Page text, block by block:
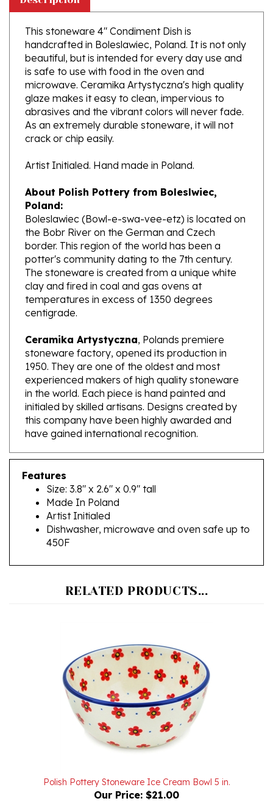
This stoneware 4" Condiment Dish is
handcrafted in Boleslawiec, Poland. It is not only
beautiful, but is intended for every day use and
is safe to use with food in the oven and
microwave. Ceramika Artystyczna's high quality
glaze makes it easy to clean, impervious to
abrasives and the vibrant colors will never fade.
As an extremely durable stoneware, it will not
crack or chip easily.
Artist Initialed. Hand made in Poland.
Poland:
Boleslawiec (Bowl-e-swa-vee-etz) is located on
the Bobr River on the German and Czech
border. This region of the world has been a
potter's community dating to the 7th century.
The stoneware is created from a unique white
clay and fired in coal and gas ovens at
temperatures in excess of 1350 degrees
centigrade.
Ceramika Artystyczna
stoneware factory, opened its production in
1950. They are one of the oldest and most
experienced makers of high quality stoneware
in the world. Each piece is hand painted and
initialed by skilled artisans. Designs created by
this company have been highly awarded and
have gained international recognition.
Features
Size: 3.8" x 2.6" x 0.9" tall
Made In Poland
Artist Initialed
Dishwasher, microwave and oven safe up to
450F
Our Price: $21.00